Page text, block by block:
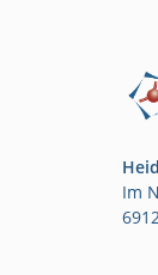
Im